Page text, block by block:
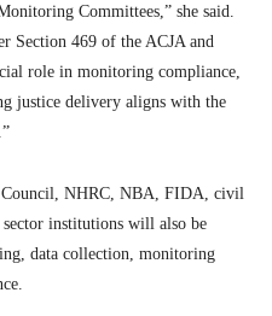
Committees,” she said.
Section 469 of the ACJA and
role in monitoring compliance,
justice delivery aligns with the
Council, NHRC, NBA, FIDA, civil
institutions will also be
data collection, monitoring